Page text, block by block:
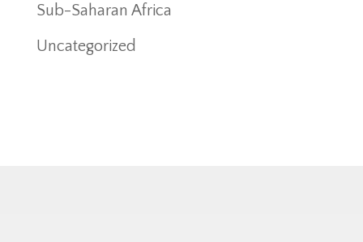
Sub-Saharan Africa
Uncategorized